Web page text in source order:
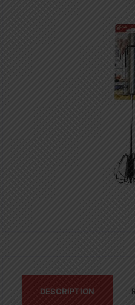
DESCRIPTION